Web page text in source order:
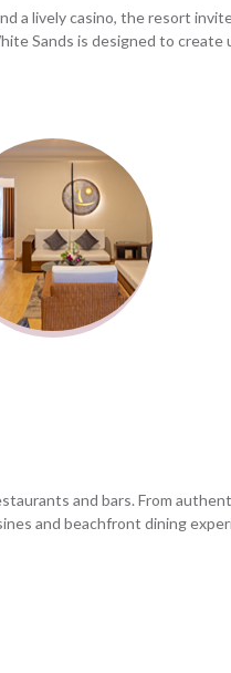
a lively casino, the resort
Sands is designed to
and bars. From
and beachfront dining